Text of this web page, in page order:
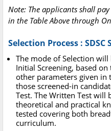
Note: The applicants shall
in the Table Above through
Selection Process :
The mode of Selection
Initial Screening, based
other parameters given
those screened-in
Test. The Written Test will
theoretical and practical
tested covering both
curriculum.